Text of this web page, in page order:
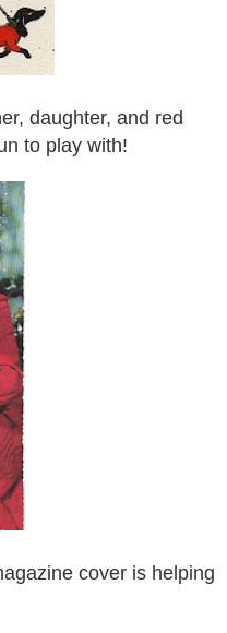
daughter, and red
to play with!
cover is helping